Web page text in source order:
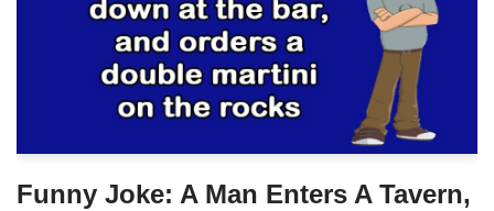
Funny Joke: A Man Enters A Tavern,